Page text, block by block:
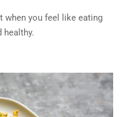
when you feel like eating
healthy.